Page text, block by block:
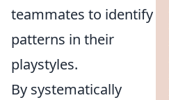
teammates to identify
patterns in their
playstyles.
By systematically